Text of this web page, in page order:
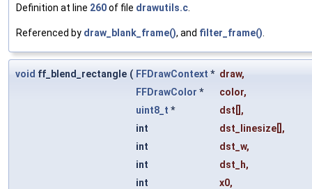
Definition at line 260of file drawutils.c
Referenced by draw_blank_frame(), and filter_frame()
void ff_blend_rectangle ( FFDrawContext * draw,
FFDrawColor * color,
uint8_t * dst [],
int
dst_linesize[],
int
dst_w,
int
dst_h,
int
x0,